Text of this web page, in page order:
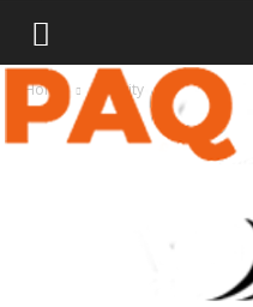
Home Security